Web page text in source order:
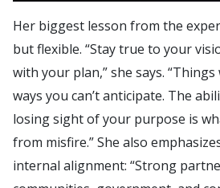
Her biggest lesson from the
but flexible. “Stay true to your
with your plan,” she says.
ways you can’t anticipate. The
losing sight of your purpose is
from misfire.” She also
internal alignment: “Strong